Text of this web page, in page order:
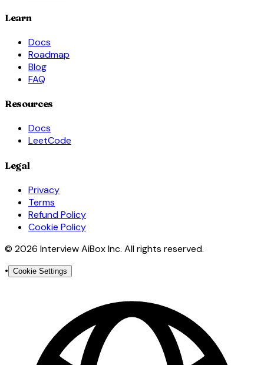
Learn
Docs
Roadmap
Blog
FAQ
Resources
Docs
LeetCode
Legal
Privacy
Terms
Refund Policy
Cookie Policy
© 2026 Interview AiBox Inc. All rights reserved.
• Cookie Settings